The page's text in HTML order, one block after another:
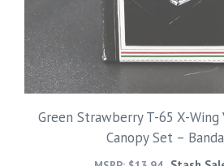
Green Strawberry T-65 X-Wing
Canopy Set –